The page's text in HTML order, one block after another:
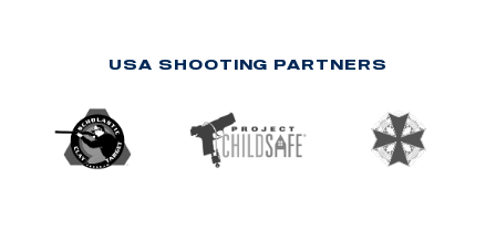
USA SHOOTING PARTNERS